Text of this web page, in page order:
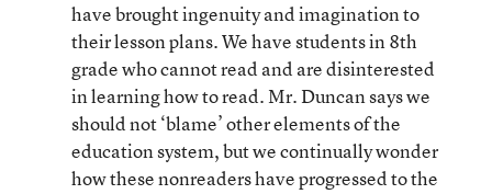
have brought ingenuity and imagination to
their lesson plans. We have students in 8th
grade who cannot read and are disinterested
in learning how to read. Mr. Duncan says we
should not ‘blame’ other elements of the
education system, but we continually wonder
how these nonreaders have progressed to the